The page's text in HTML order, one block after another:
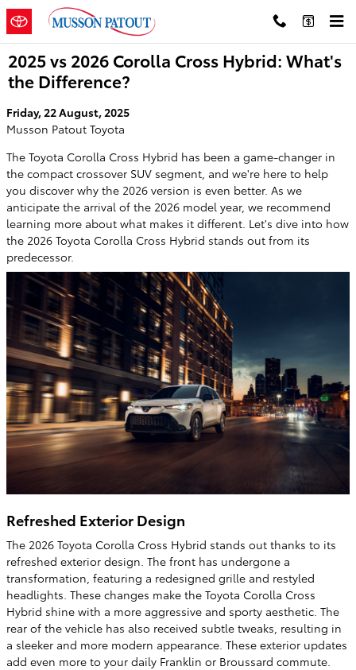
Skip to main content
2025 vs 2026 Corolla Cross Hybrid: What's
the Difference?
Friday, 22 August, 2025
Musson Patout Toyota
The Toyota Corolla Cross Hybrid has been a game-changer in
the compact crossover SUV segment, and we're here to help
you discover why the 2026 version is even better. As we
anticipate the arrival of the 2026 model year, we recommend
learning more about what makes it different. Let's dive into how
the 2026 Toyota Corolla Cross Hybrid stands out from its
predecessor.
Refreshed Exterior Design
The 2026 Toyota Corolla Cross Hybrid stands out thanks to its
refreshed exterior design. The front has undergone a
transformation, featuring a redesigned grille and restyled
headlights. These changes make the Toyota Corolla Cross
Hybrid shine with a more aggressive and sporty aesthetic. The
rear of the vehicle has also received subtle tweaks, resulting in
a sleeker and more modern appearance. These exterior updates
add even more to your daily Franklin or Broussard commute.